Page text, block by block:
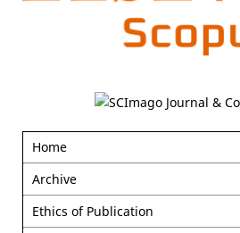
Home
Archive
Ethics of Publication